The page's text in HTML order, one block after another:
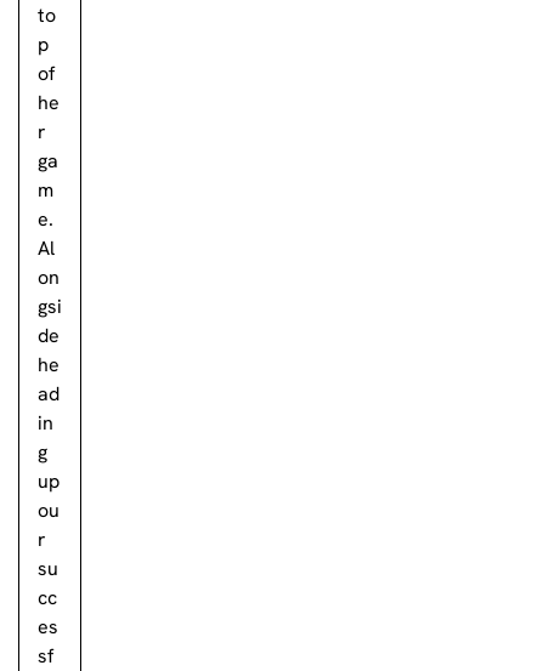
to
p
of
he
r
ga
m
e.
Al
on
gsi
de
he
ad
in
g
up
ou
r
su
cc
es
sf